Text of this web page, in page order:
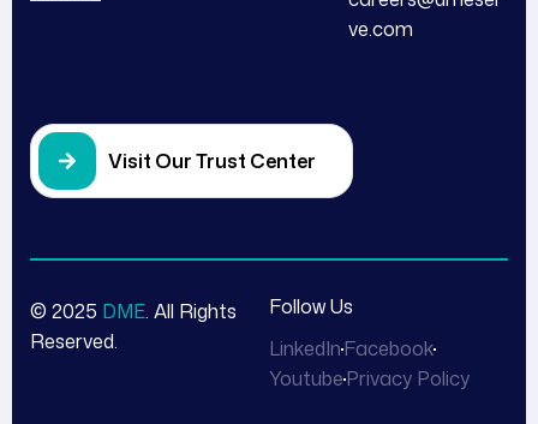
ve.com
Visit Our Trust Center
© 2025 DME. All Rights
Reserved.
Follow Us
LinkedInFacebook
YoutubePrivacy Policy